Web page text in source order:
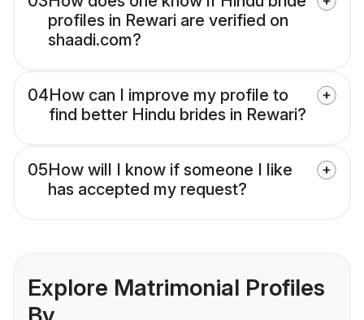
profiles in Rewari are verified on
shaadi.com?
04How can I improve my profile to
find better Hindu brides in Rewari?
05How will I know if someone I like
has accepted my request?
Explore Matrimonial Profiles